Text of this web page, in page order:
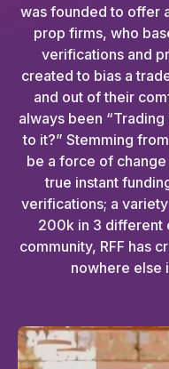
was founded to offer
prop firms, who
verifications and
created to bias a
and out of their
always been
to it?” Stemming
be a force of change
true instant
verifications; a
200k in 3 different
community, RFF has
nowhere else